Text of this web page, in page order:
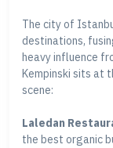
The city of
destinations,
heavy influence
Kempinski sits at
scene:
Laledan
the best organic